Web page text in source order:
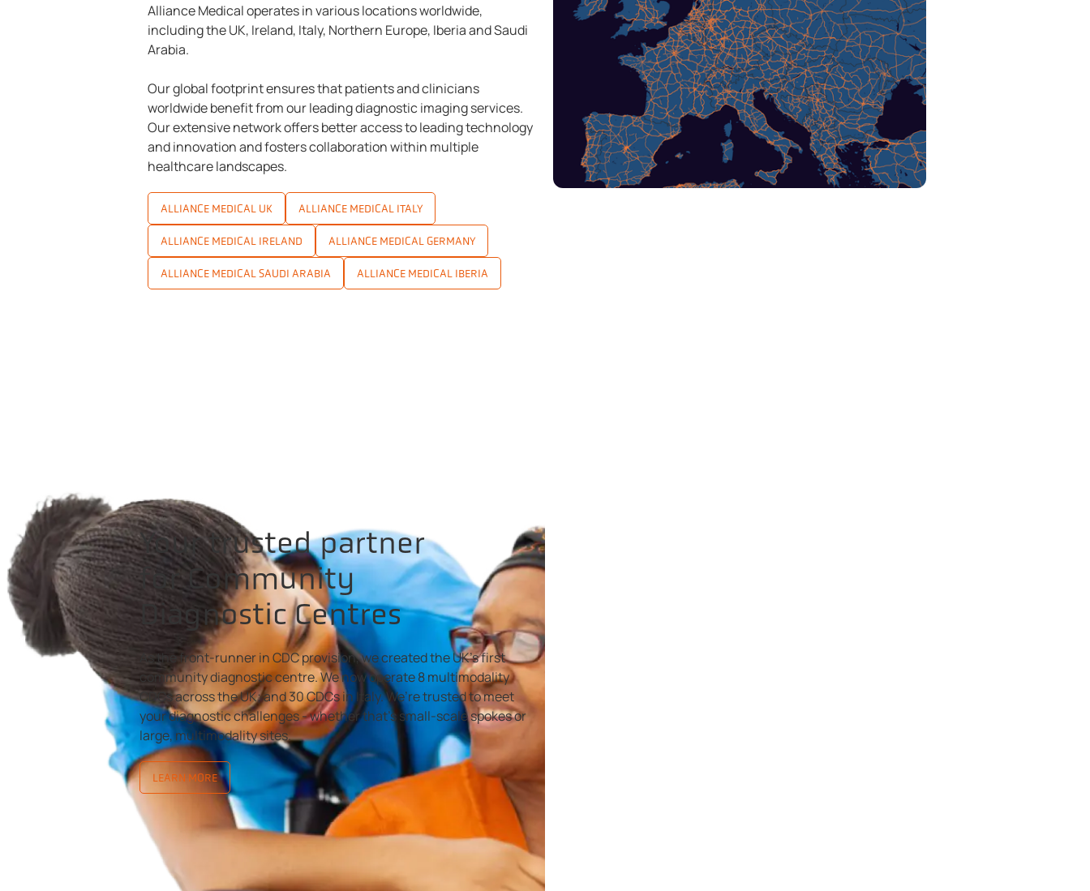
Alliance Medical operates in various locations worldwide,
including the UK, Ireland, Italy, Northern Europe, Iberia and Saudi
Arabia.
Our global footprint ensures that patients and clinicians
worldwide benefit from our leading diagnostic imaging services.
Our extensive network offers better access to leading technology
and innovation and fosters collaboration within multiple
healthcare landscapes.
ALLIANCE MEDICAL UK ALLIANCE MEDICAL ITALY
ALLIANCE MEDICAL IRELAND ALLIANCE MEDICAL GERMANY
ALLIANCE MEDICAL SAUDI ARABIA ALLIANCE MEDICAL IBERIA
Your trusted partner
for Community
Diagnostic Centres
As the front-runner in CDC provision, we created the UK’s first
community diagnostic centre. We now operate 8 multimodality
CDCs across the UK; and 30 CDCs in Italy. We’re trusted to meet
your diagnostic challenges - whether that's small-scale spokes or
large, multimodality sites.
LEARN MORE